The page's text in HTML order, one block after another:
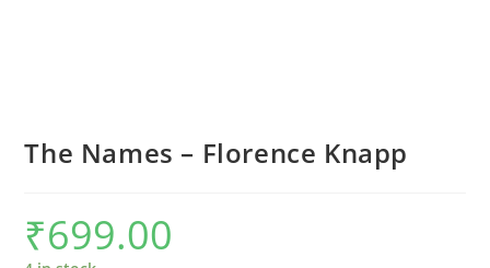
The Names – Florence Knapp
₹699.00